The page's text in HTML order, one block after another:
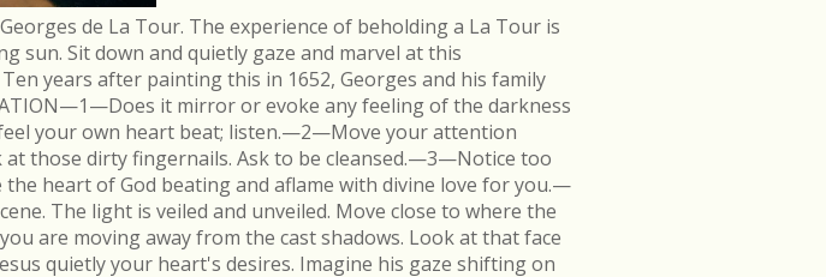
de La Tour. The experience of beholding a La Tour is
sun. Sit down and quietly gaze and marvel at this
years after painting this in 1652, Georges and his family
it mirror or evoke any feeling of the darkness
your own heart beat; listen.—2—Move your attention
those dirty fingernails. Ask to be cleansed.—3—Notice too
heart of God beating and aflame with divine love for you.—
The light is veiled and unveiled. Move close to where the
are moving away from the cast shadows. Look at that face
quietly your heart's desires. Imagine his gaze shifting on